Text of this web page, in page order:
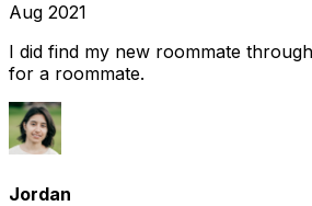
Aug 2021
I did find my new roommate
for a roommate.
Jordan